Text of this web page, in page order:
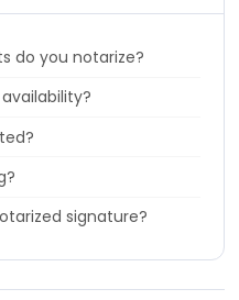
do you notarize?
signature?